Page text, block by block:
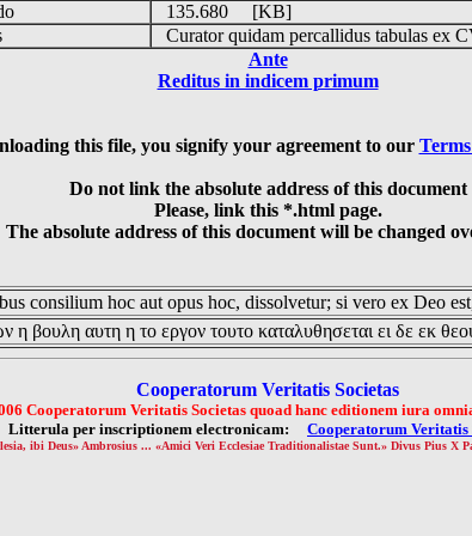
135.680 [KB]
Curator quidam percallidus tabulas ex
Ante
Reditus in indicem primum
this file, you signify your agreement to our
Do not link the absolute address of this document
Please, link this *.html page.
The absolute address of this document will be changed
consilium hoc aut opus hoc, dissolvetur; si vero ex Deo
βουλη αυτη η το εργον τουτο καταλυθησεται ει δε εκ
Cooperatorum Veritatis Societas
Cooperatorum Veritatis Societas quoad hanc editionem iura
Litterula per inscriptionem electronicam: Cooperatorum Veritatis
ibi Deus» Ambrosius ... «Amici Veri Ecclesiae Traditionalistae Sunt.» Divus Pius X